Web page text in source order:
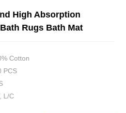
High Absorption
Rugs Bath Mat
Cotton
PCS
L/C